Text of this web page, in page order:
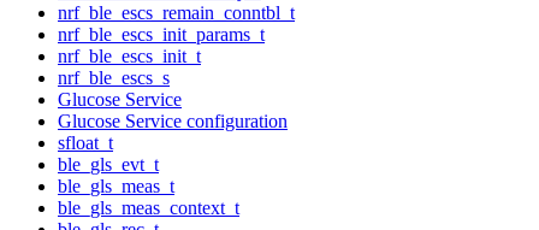
nrf_ble_escs_remain_conntbl_t
nrf_ble_escs_init_params_t
nrf_ble_escs_init_t
nrf_ble_escs_s
Glucose Service
Glucose Service configuration
sfloat_t
ble_gls_evt_t
ble_gls_meas_t
ble_gls_meas_context_t